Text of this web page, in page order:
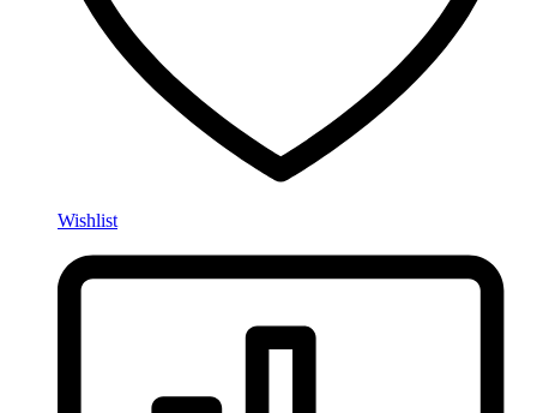
Wishlist